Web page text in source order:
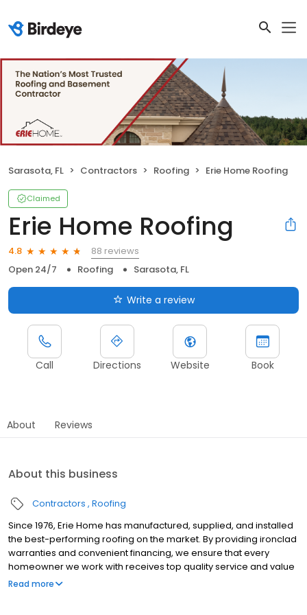
Sarasota, FL Contractors Roofing Erie Home Roofing
Claimed
Erie Home Roofing
4.8
88 reviews
Open 24/7
Roofing Sarasota, FL
Write a review
Call Directions Website Book
About Reviews
About this business
Contractors Roofing
Since 1976, Erie Home has manufactured, supplied, and installed
the best-performing roofing on the market. By providing ironclad
warranties and convenient financing, we ensure that every
homeowner we work with receives top quality service and value
for their homes and properties. Erie Home professionals are the
Read more